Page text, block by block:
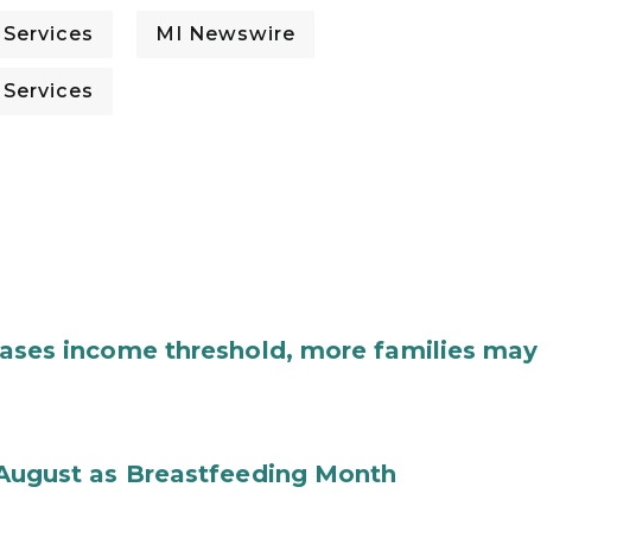
MI Newswire
income threshold, more families may
as Breastfeeding Month